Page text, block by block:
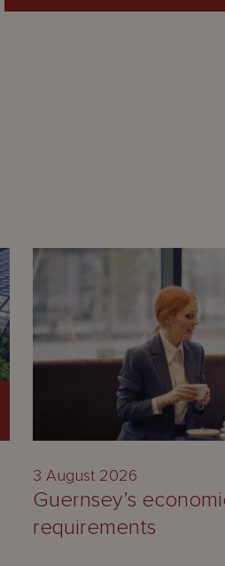
3 August 2026
Guernsey’s
requirements